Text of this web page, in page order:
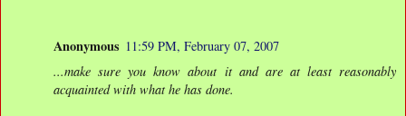
Anonymous 11:59 PM, February 07, 2007
...make sure you know about it and are at least reasonably
acquainted with what he has done.